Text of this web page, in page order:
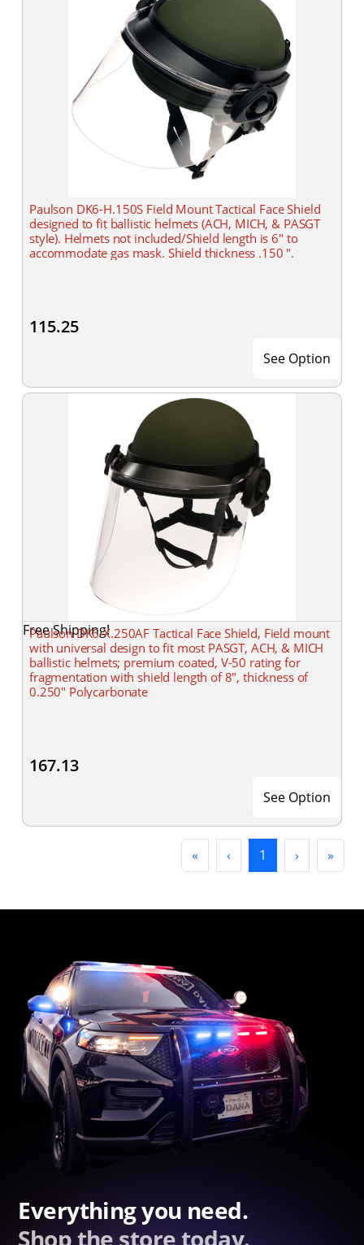
Paulson DK6-H.150S Field Mount Tactical Face Shield
designed to fit ballistic helmets (ACH, MICH, & PASGT
style). Helmets not included/Shield length is 6" to
accommodate gas mask. Shield thickness .150 ".
115.25
See Option
Free Shipping!
Paulson DK6-X.250AF Tactical Face Shield, Field mount
with universal design to fit most PASGT, ACH, & MICH
ballistic helmets; premium coated, V-50 rating for
fragmentation with shield length of 8", thickness of
0.250" Polycarbonate
167.13
See Option
« ‹ Previous
1 (current)
› »
Everything you need.
Shop the store today.